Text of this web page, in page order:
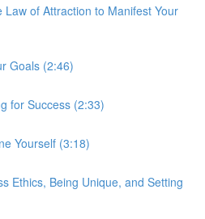
Law of Attraction to Manifest Your
Goals (2:46)
for Success (2:33)
Yourself (3:18)
Ethics, Being Unique, and Setting